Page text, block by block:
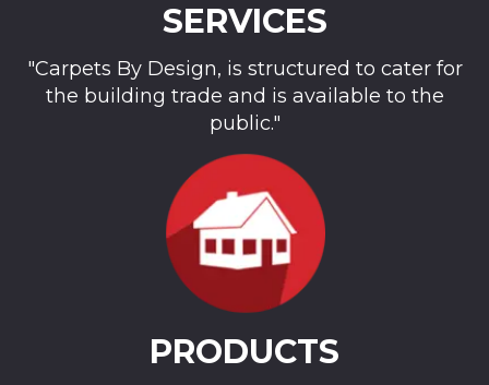
SERVICES
"Carpets By Design, is structured to cater for
the building trade and is available to the
public."
PRODUCTS